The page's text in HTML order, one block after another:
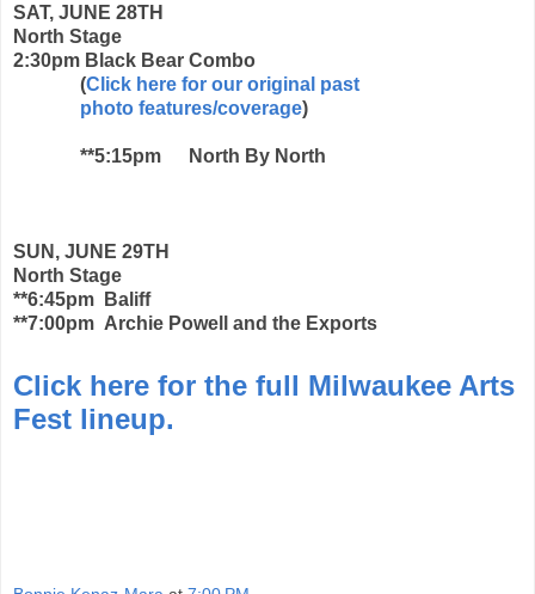
SAT, JUNE 28TH
North Stage
2:30pm Black Bear Combo
(Click here for our original past
photo features/coverage)
**5:15pm North By North
SUN, JUNE 29TH
North Stage
**6:45pm Baliff
**7:00pm Archie Powell and the Exports
Click here for the full Milwaukee Arts
Fest lineup.